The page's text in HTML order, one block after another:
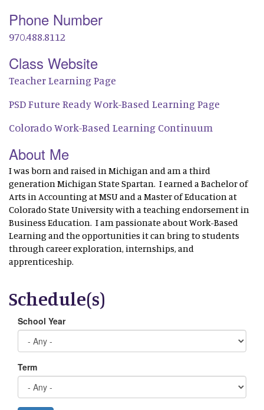
Phone Number
970.488.8112
Class Website
Teacher Learning Page
PSD Future Ready Work-Based Learning Page
Colorado Work-Based Learning Continuum
About Me
I was born and raised in Michigan and am a third
generation Michigan State Spartan. I earned a Bachelor of
Arts in Accounting at MSU and a Master of Education at
Colorado State University with a teaching endorsement in
Business Education. I am passionate about Work-Based
Learning and the opportunities it can bring to students
through career exploration, internships, and
apprenticeship.
Schedule(s)
School Year
Term